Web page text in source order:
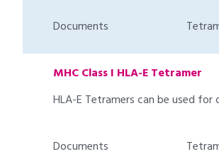
Documents
MHC Class I HLA-E Tetramer
HLA-E Tetramers can be used
Documents